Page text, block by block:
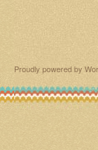
Proudly powered by